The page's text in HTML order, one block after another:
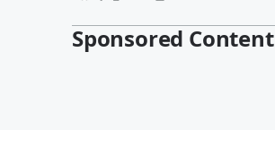
Sponsored Content